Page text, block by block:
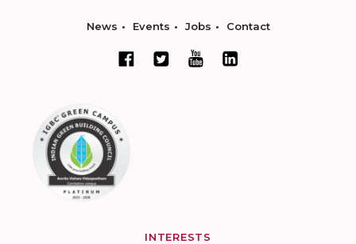
News Events Jobs Contact
INTERESTS